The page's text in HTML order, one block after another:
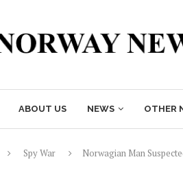
ABOUT US NEWS OTHER
Spy War
Norwagian Man